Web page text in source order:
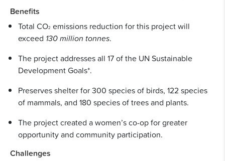
Benefits
Total CO2 emissions reduction for this project will
exceed 130 million tonnes.
The project addresses all 17 of the UN Sustainable
Development Goals*.
Preserves shelter for 300 species of birds, 122 species
of mammals, and 180 species of trees and plants.
The project created a women’s co-op for greater
opportunity and community participation.
Challenges